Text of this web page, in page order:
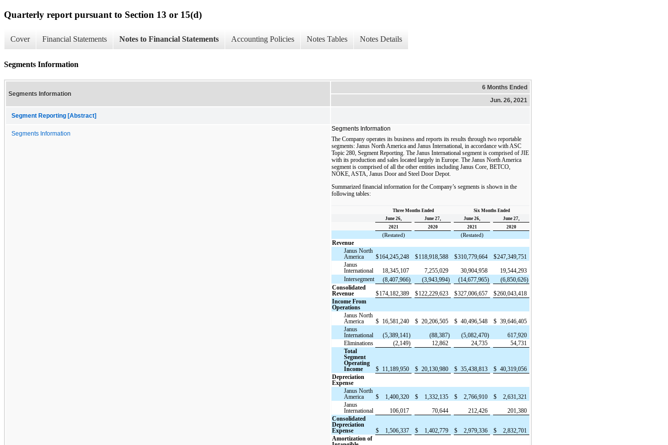
Quarterly report pursuant to Section 13 or 15(d)
Cover Financial Statements Notes to Financial Statements Accounting Policies Notes Tables Notes Details
Segments Information
Segments Information
6 Months Ended
Jun. 26, 2021
Segment Reporting [Abstract]
Segments Information
Segments Information
The Company operates its business and reports its results through two reportable
segments: Janus North America and Janus International, in accordance with ASC
Topic 280, Segment Reporting. The Janus International segment is comprised of JIE
with its production and sales located largely in Europe. The Janus North America
segment is comprised of all the other entities including Janus Core, BETCO,
NOKE, ASTA, Janus Door and Steel Door Depot.
Summarized financial information for the Company’s segments is shown in the
following tables:
Three Months Ended
Six Months Ended
June 26,
June 27, June 26,
June 27,
2021
2020 2021 2020
(Restated) (Restated)
Revenue
Janus North
America
$164,245,248 $118,918,588 $310,779,664 $247,349,751
Janus
International
18,345,107 7,255,029 30,904,958
19,544,293
Intersegment
(8,407,966) (3,943,994) (14,677,965)
(6,850,626)
Consolidated
Revenue
$174,182,389 $122,229,623 $327,006,657 $260,043,418
Income From
Operations
Janus North
America
$ 16,581,240 $ 20,206,505 $ 40,496,548 $ 39,646,405
Janus
International
(5,389,141) (88,387) (5,082,470)
617,920
Eliminations
(2,149) 12,862 24,735
54,731
Total
Segment
Operating
Income
$ 11,189,950 $ 20,130,980 $ 35,438,813 $ 40,319,056
Depreciation
Expense
Janus North
America
$ 1,400,320 $ 1,332,135 $ 2,766,910 $
2,631,321
Janus
International
106,017 70,644 212,426
201,380
Consolidated
Depreciation
Expense
$ 1,506,337 $ 1,402,779 $ 2,979,336 $
2,832,701
Amortization of